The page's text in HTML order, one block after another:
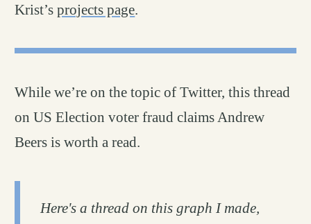
Krist’sprojects page.
While we’re on the topic of Twitter, this thread
on US Election voter fraud claims Andrew
Beers is worth a read.
Here's a thread on this graph I made,